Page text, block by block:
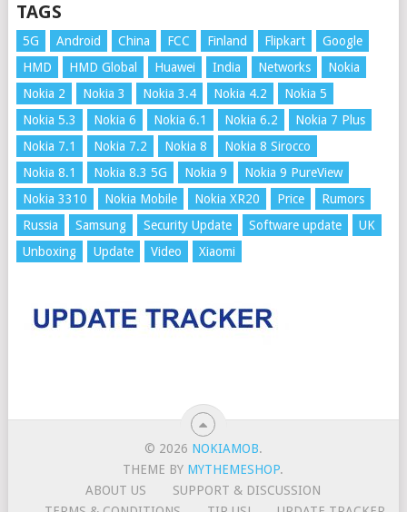
TAGS
5G Android China FCC Finland Flipkart
Google
HMD
HMD Global Huawei India Networks
Nokia
Nokia 2
Nokia 3 Nokia 3.4 Nokia 4.2
Nokia 5
Nokia 5.3
Nokia 6 Nokia 6.1 Nokia 6.2
Nokia 7 Plus
Nokia 7.1
Nokia 7.2 Nokia 8
Nokia 8 Sirocco
Nokia 8.1
Nokia 8.3 5G Nokia 9
Nokia 9 PureView
Nokia 3310
Nokia Mobile Nokia XR20 Price
Rumors
Russia
Samsung Security Update Software update
UK
Unboxing
Update Video Xiaomi
© 2026 NOKIAMOB.
THEME BY MYTHEMESHOP.
ABOUT US
SUPPORT & DISCUSSION